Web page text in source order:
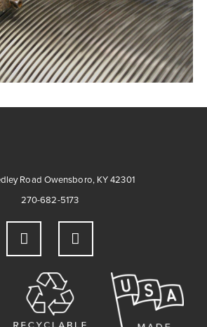
Road Owensboro, KY 42301
270-682-5173